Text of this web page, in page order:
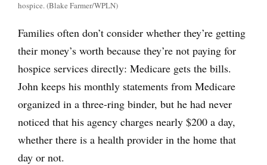
hospice. (Blake Farmer/WPLN)
Families often don’t consider whether they’re getting
their money’s worth because they’re not paying for
hospice services directly: Medicare gets the bills.
John keeps his monthly statements from Medicare
organized in a three-ring binder, but he had never
noticed that his agency charges nearly $200 a day,
whether there is a health provider in the home that
day or not.